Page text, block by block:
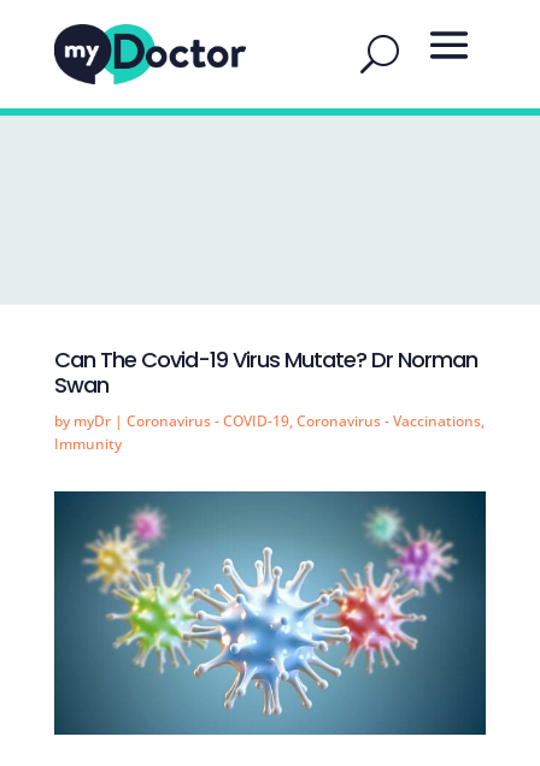
Can The Covid-19 Virus Mutate? Dr Norman
Swan
by myDr| Coronavirus - COVID-19,Coronavirus - Vaccinations,
Immunity